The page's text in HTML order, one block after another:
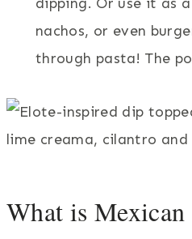
nachos, or even
through pasta! The
What is Mexican